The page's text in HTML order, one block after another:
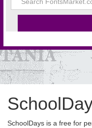
SchoolDays is a free for